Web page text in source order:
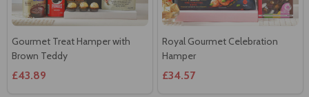
Gourmet Treat Hamper with
Brown Teddy
£43.89
Royal Gourmet Celebration
Hamper
£34.57